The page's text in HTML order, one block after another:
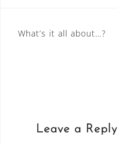
Post
What’s it all about…?
Leave a Reply